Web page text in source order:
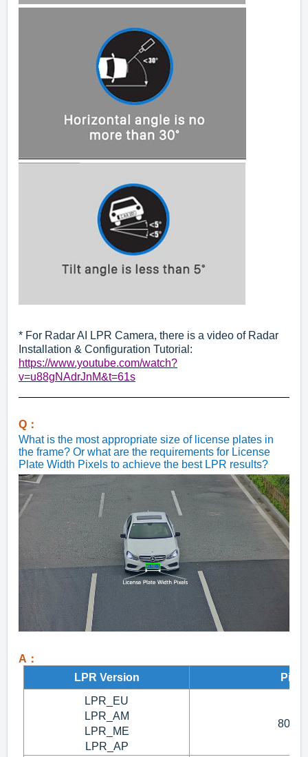
* For Radar AI LPR Camera, there is a video of Radar
Installation & Configuration Tutorial:
https://www.youtube.com/watch?
v=u88gNAdrJnM&t=61s
Q：
What is the most appropriate size of license plates in
the frame? Or what are the requirements for License
Plate Width Pixels to achieve the best LPR results?
A：
LPR Version
LPR_EU
LPR_AM
LPR_ME
LPR_AP